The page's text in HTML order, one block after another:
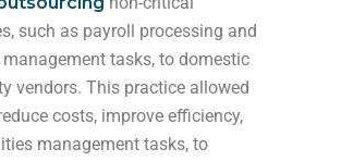
such as payroll processing and
tasks, to domestic
vendors. This practice allowed
costs, improve efficiency,
management tasks, to